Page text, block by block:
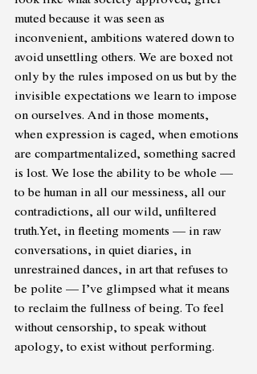
muted because it was seen as
inconvenient, ambitions watered down to
avoid unsettling others. We are boxed not
only by the rules imposed on us but by the
invisible expectations we learn to impose
on ourselves. And in those moments,
when expression is caged, when emotions
are compartmentalized, something sacred
is lost. We lose the ability to be whole —
to be human in all our messiness, all our
contradictions, all our wild, unfiltered
truth.Yet, in fleeting moments — in raw
conversations, in quiet diaries, in
unrestrained dances, in art that refuses to
be polite — I’ve glimpsed what it means
to reclaim the fullness of being. To feel
without censorship, to speak without
apology, to exist without performing.